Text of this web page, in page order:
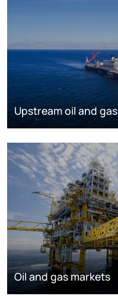
Upstream oil and gas
Oil and gas markets